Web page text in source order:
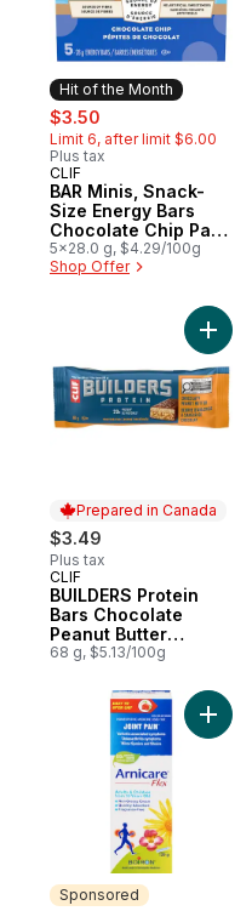
Hit of the Month
sale:
$3.50
Limit 6, after limit $6.00
Plus tax
Hit of the Month
CLIF
BAR Minis, Snack-
Size Energy Bars
Chocolate Chip Pack
of 5
5x28.0 g, $4.29/100g
Shop Offer
Prepared in Canada
$3.49
Plus tax
Prepared in Canada
CLIF
BUILDERS Protein
Bars Chocolate
Peanut Butter
Flavour
68 g, $5.13/100g
Add
Sponsored